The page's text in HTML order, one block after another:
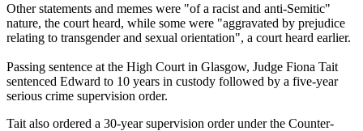
Other statements and memes were "of a racist and anti-Semitic"
nature, the court heard, while some were "aggravated by prejudice
relating to transgender and sexual orientation", a court heard earlier.
Passing sentence at the High Court in Glasgow, Judge Fiona Tait
sentenced Edward to 10 years in custody followed by a five-year
serious crime supervision order.
Tait also ordered a 30-year supervision order under the Counter-